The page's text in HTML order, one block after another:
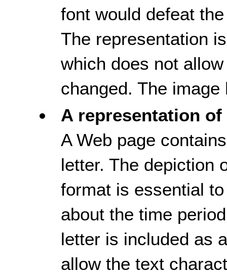
font would defeat
The representation
which does not
changed. The
A representation
A Web page
letter. The depiction
format is essential
about the time
letter is included as
allow the text